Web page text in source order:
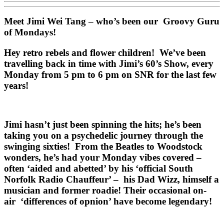
Meet Jimi Wei Tang – who’s been our Groovy Guru
of Mondays!
Hey retro rebels and flower children! We’ve been
travelling back in time with Jimi’s 60’s Show, every
Monday from 5 pm to 6 pm on SNR for the last few
years!
Jimi hasn’t just been spinning the hits; he’s been
taking you on a psychedelic journey through the
swinging sixties! From the Beatles to Woodstock
wonders, he’s had your Monday vibes covered –
often ‘aided and abetted’ by his ‘official South
Norfolk Radio Chauffeur’ – his Dad Wizz, himself a
musician and former roadie! Their occasional on-
air ‘differences of opnion’ have become legendary!